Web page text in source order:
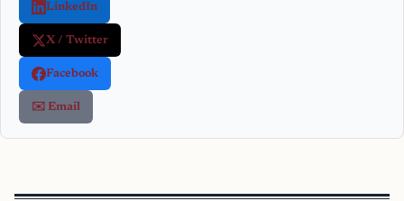
LinkedIn
X / Twitter
Facebook
✉️ Email